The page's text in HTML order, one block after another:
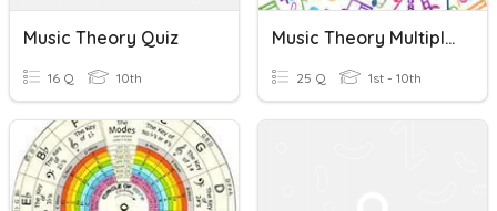
Music Theory Quiz
16 Q 10th
Music Theory Multiple Choice #5: First Form
25 Q 1st - 10th